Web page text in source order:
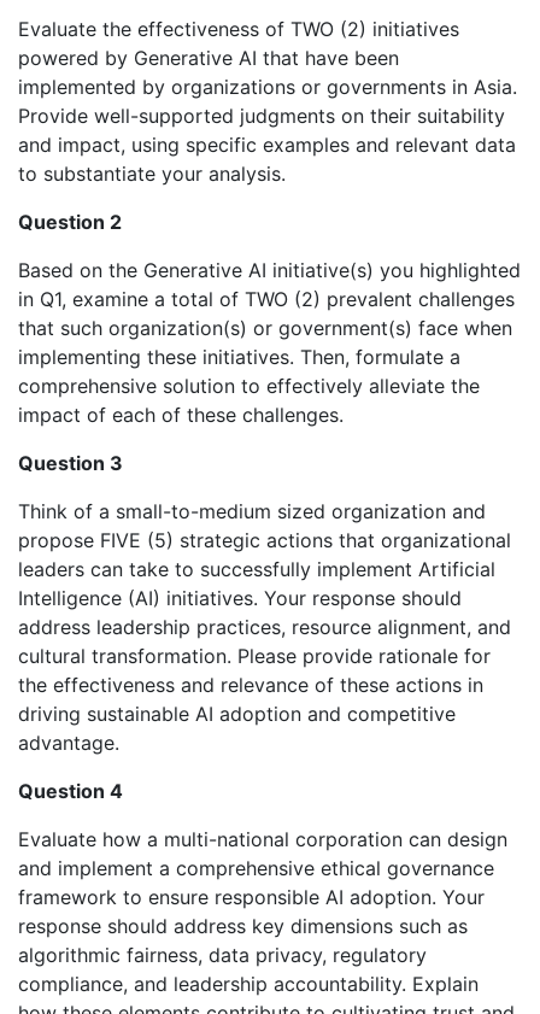
Evaluate the effectiveness of TWO (2) initiatives
powered by Generative AI that have been
implemented by organizations or governments in Asia.
Provide well-supported judgments on their suitability
and impact, using specific examples and relevant data
to substantiate your analysis.
Question 2
Based on the Generative AI initiative(s) you highlighted
in Q1, examine a total of TWO (2) prevalent challenges
that such organization(s) or government(s) face when
implementing these initiatives. Then, formulate a
comprehensive solution to effectively alleviate the
impact of each of these challenges.
Question 3
Think of a small-to-medium sized organization and
propose FIVE (5) strategic actions that organizational
leaders can take to successfully implement Artificial
Intelligence (AI) initiatives. Your response should
address leadership practices, resource alignment, and
cultural transformation. Please provide rationale for
the effectiveness and relevance of these actions in
driving sustainable AI adoption and competitive
advantage.
Question 4
Evaluate how a multi-national corporation can design
and implement a comprehensive ethical governance
framework to ensure responsible AI adoption. Your
response should address key dimensions such as
algorithmic fairness, data privacy, regulatory
compliance, and leadership accountability. Explain